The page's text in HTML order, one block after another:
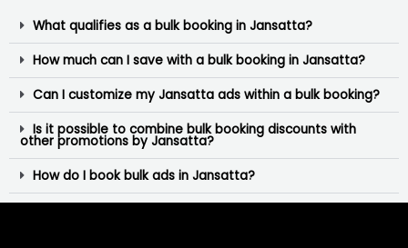
What qualifies as a bulk booking in Jansatta?
How much can I save with a bulk booking in Jansatta?
Can I customize my Jansatta ads within a bulk booking?
Is it possible to combine bulk booking discounts with
other promotions by Jansatta?
How do I book bulk ads in Jansatta?